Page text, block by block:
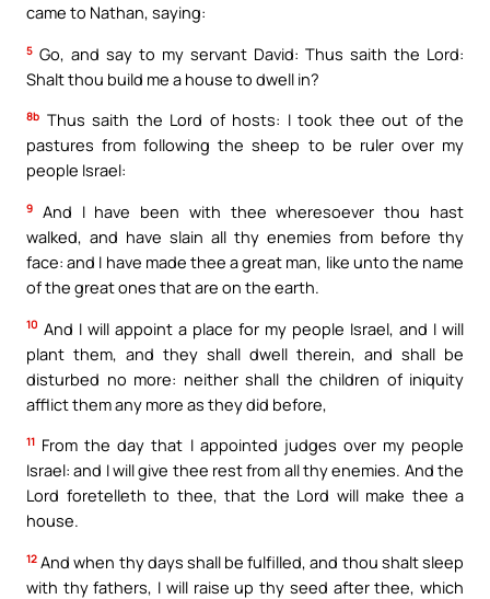
came to Nathan, saying:
5 Go, and say to my servant David: Thus saith the Lord:
Shalt thou build me a house to dwell in?
8b Thus saith the Lord of hosts: I took thee out of the
pastures from following the sheep to be ruler over my
people Israel:
9
And I have been with thee wheresoever thou hast
walked, and have slain all thy enemies from before thy
face: and I have made thee a great man, like unto the name
of the great ones that are on the earth.
10 And I will appoint a place for my people Israel, and I will
plant them, and they shall dwell therein, and shall be
disturbed no more: neither shall the children of iniquity
afflict them any more as they did before,
11 From the day that I appointed judges over my people
Israel: and I will give thee rest from all thy enemies. And the
Lord foretelleth to thee, that the Lord will make thee a
house.
12 And when thy days shall be fulfilled, and thou shalt sleep
with thy fathers, I will raise up thy seed after thee, which